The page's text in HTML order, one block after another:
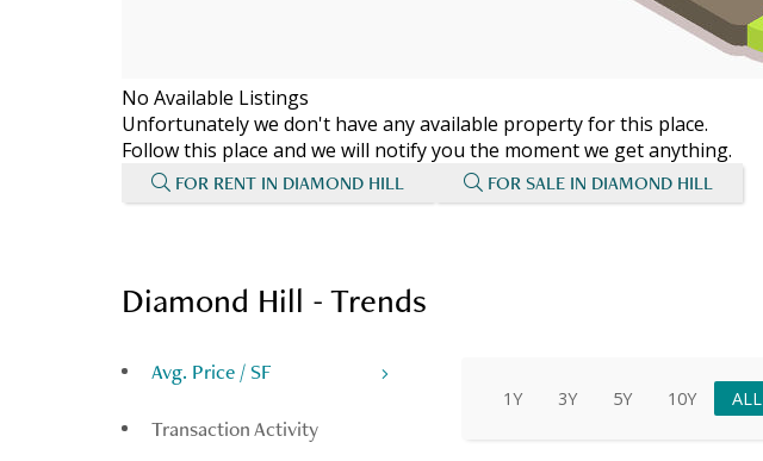
No Available Listings
Unfortunately we don't have any available property for this place.
Follow this place and we will notify you the moment we get anything.
FOR RENT IN DIAMOND HILL FOR SALE IN DIAMOND HILL
Diamond Hill - Trends
Avg. Price / SF
Transaction Activity
1Y 3Y 5Y 10Y ALL